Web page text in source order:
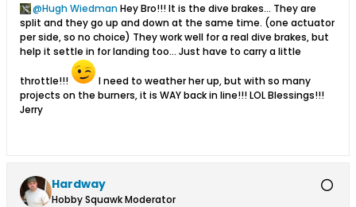
Hugh WiedmanHey Bro!!! It is the dive brakes... They are
split and they go up and down at the same time. (one actuator
per side, so no choice) They work well for a real dive brakes, but
help it settle in for landing too... Just have to carry a little
throttle!!!
I need to weather her up, but with so many
projects on the burners, it is WAY back in line!!! LOL Blessings!!!
Jerry
Hardway
Hobby Squawk Moderator